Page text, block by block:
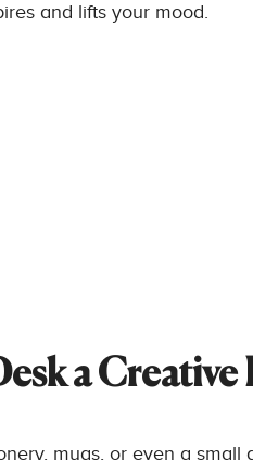
and lifts your mood.
a Creative
mugs, or even a small